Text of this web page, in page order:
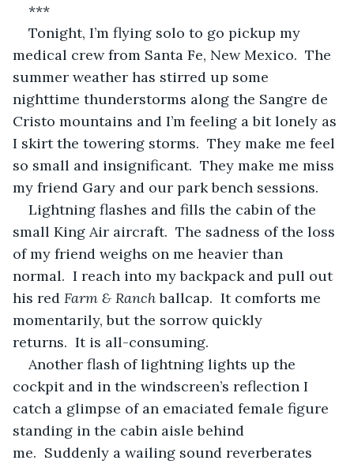
***
Tonight, I’m flying solo to go pickup my
medical crew from Santa Fe, New Mexico.  The
summer weather has stirred up some
nighttime thunderstorms along the Sangre de
Cristo mountains and I’m feeling a bit lonely as
I skirt the towering storms.  They make me feel
so small and insignificant.  They make me miss
my friend Gary and our park bench sessions.
Lightning flashes and fills the cabin of the
small King Air aircraft.  The sadness of the loss
of my friend weighs on me heavier than
normal.  I reach into my backpack and pull out
his red Farm & Ranch ballcap.  It comforts me
momentarily, but the sorrow quickly
returns.  It is all-consuming.
Another flash of lightning lights up the
cockpit and in the windscreen’s reflection I
catch a glimpse of an emaciated female figure
standing in the cabin aisle behind
me.  Suddenly a wailing sound reverberates